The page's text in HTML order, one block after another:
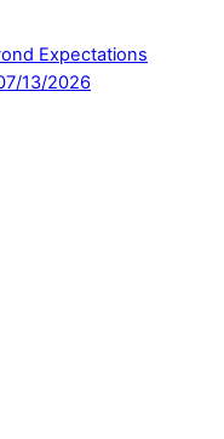
Expectations
13/2026